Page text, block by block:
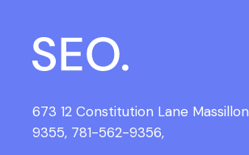
673 12 Constitution Lane Massillon
9355, 781-562-9356,